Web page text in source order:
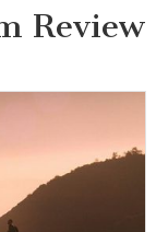
Review